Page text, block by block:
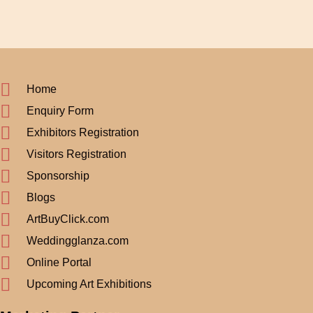
Home
Enquiry Form
Exhibitors Registration
Visitors Registration
Sponsorship
Blogs
ArtBuyClick.com
Weddingglanza.com
Online Portal
Upcoming Art Exhibitions